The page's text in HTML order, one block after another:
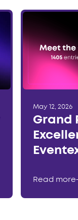
May 12, 2026
Grand
Read more